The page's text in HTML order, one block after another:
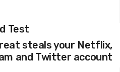
Test
steals your Netflix,
and Twitter account